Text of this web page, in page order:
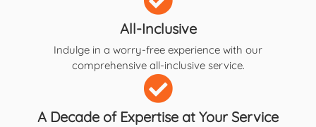
All-Inclusive
Indulge in a worry-free experience with our
comprehensive all-inclusive service.
A Decade of Expertise at Your Service